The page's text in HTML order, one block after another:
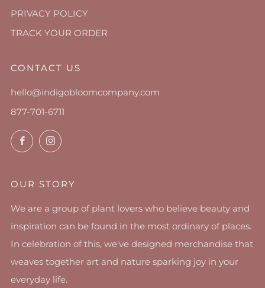
PRIVACY POLICY
TRACK YOUR ORDER
CONTACT US
hello@indigobloomcompany.com
877-701-6711
FacebookInstagram
OUR STORY
We are a group of plant lovers who believe beauty and
inspiration can be found in the most ordinary of places.
In celebration of this, we've designed merchandise that
weaves together art and nature sparking joy in your
everyday life.